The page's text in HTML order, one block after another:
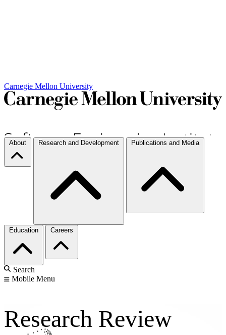
Carnegie Mellon University
About Research and Development Publications and Media
Education Careers
Search
Mobile Menu
Research Review